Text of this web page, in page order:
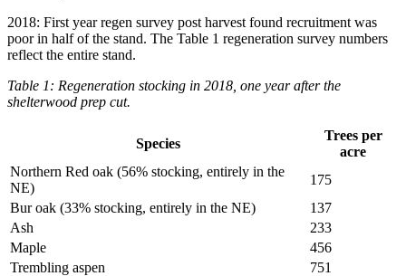
2018: First year regen survey post harvest found recruitment was
poor in half of the stand. The Table 1 regeneration survey numbers
reflect the entire stand.
Table 1: Regeneration stocking in 2018, one year after the
shelterwood prep cut.
Species
Trees per
acre
Northern Red oak (56% stocking, entirely in the
NE)
175
Bur oak (33% stocking, entirely in the NE)
137
Ash
233
Maple
456
Trembling aspen
751